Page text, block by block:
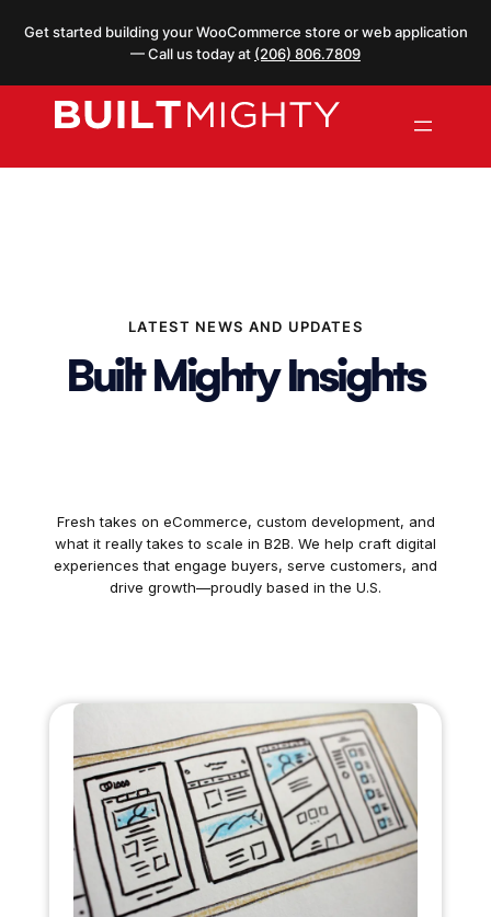
Get started building your WooCommerce store or web application
— Call us today at (206) 806.7809
LATEST NEWS AND UPDATES
Built Mighty Insights
Fresh takes on eCommerce, custom development, and
what it really takes to scale in B2B. We help craft digital
experiences that engage buyers, serve customers, and
drive growth—proudly based in the U.S.